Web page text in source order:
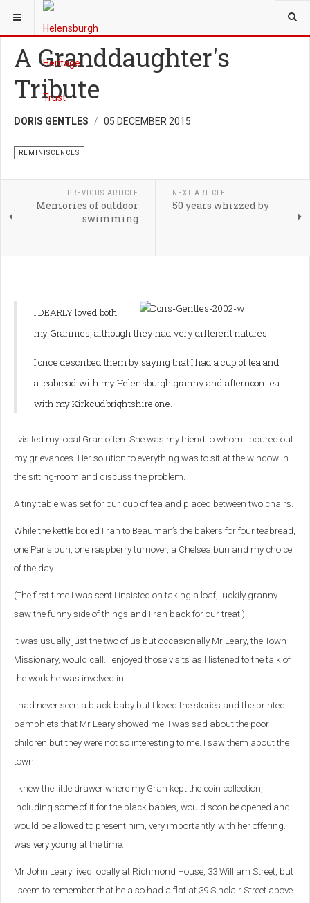
YOU ARE HERE:
A Granddaughter's
Tribute
DORIS GENTLES 05 DECEMBER 2015
REMINISCENCES
PREVIOUS ARTICLE
Memories of outdoor
swimming
NEXT ARTICLE
50 years whizzed by
I DEARLY loved both
my Grannies, although they had very different natures.
I once described them by saying that I had a cup of tea and
a teabread with my Helensburgh granny and afternoon tea
with my Kirkcudbrightshire one.
I visited my local Gran often. She was my friend to whom I poured out
my grievances. Her solution to everything was to sit at the window in
the sitting-room and discuss the problem.
A tiny table was set for our cup of tea and placed between two chairs.
While the kettle boiled I ran to Beauman’s the bakers for four teabread,
one Paris bun, one raspberry turnover, a Chelsea bun and my choice
of the day.
(The first time I was sent I insisted on taking a loaf, luckily granny
saw the funny side of things and I ran back for our treat.)
It was usually just the two of us but occasionally Mr Leary, the Town
Missionary, would call. I enjoyed those visits as I listened to the talk of
the work he was involved in.
I had never seen a black baby but I loved the stories and the printed
pamphlets that Mr Leary showed me. I was sad about the poor
children but they were not so interesting to me. I saw them about the
town.
I knew the little drawer where my Gran kept the coin collection,
including some of it for the black babies, would soon be opened and I
would be allowed to present him, very importantly, with her offering. I
was very young at the time.
Mr John Leary lived locally at Richmond House, 33 William Street, but
I seem to remember that he also had a flat at 39 Sinclair Street above